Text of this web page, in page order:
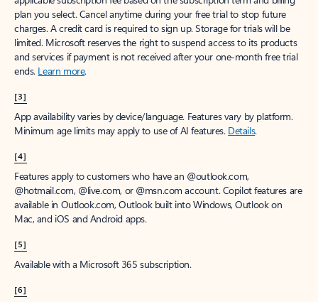
plan you select. Cancel anytime during your free trial to stop future
charges. A credit card is required to sign up. Storage for trials will be
limited. Microsoft reserves the right to suspend access to its products
and services if payment is not received after your one-month free trial
ends. Learn more.
[3]
App availability varies by device/language. Features vary by platform.
Minimum age limits may apply to use of AI features. Details.
[4]
Features apply to customers who have an @outlook.com,
@hotmail.com, @live.com, or @msn.com account. Copilot features are
available in Outlook.com, Outlook built into Windows, Outlook on
Mac, and iOS and Android apps.
[5]
Available with a Microsoft 365 subscription.
[6]